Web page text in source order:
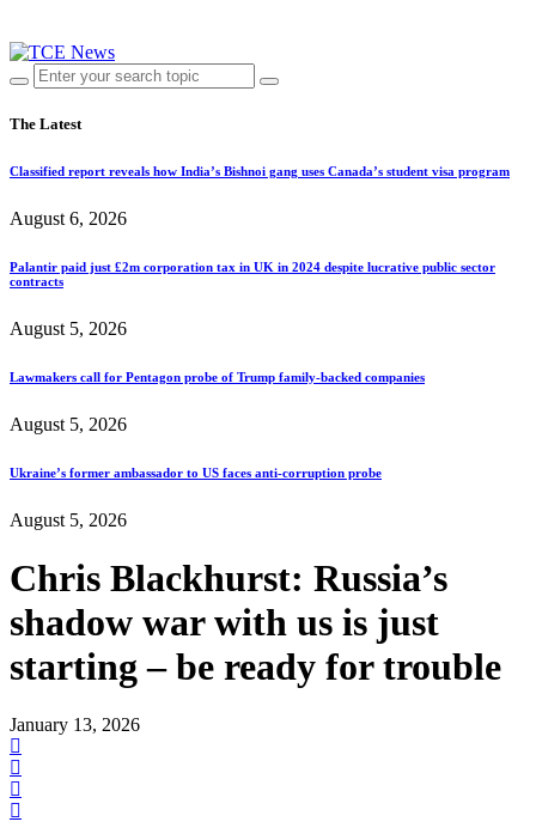
The Latest
Classified report reveals how India’s Bishnoi gang uses Canada’s student visa program
August 6, 2026
Palantir paid just £2m corporation tax in UK in 2024 despite lucrative public sector
contracts
August 5, 2026
Lawmakers call for Pentagon probe of Trump family-backed companies
August 5, 2026
Ukraine’s former ambassador to US faces anti-corruption probe
August 5, 2026
Chris Blackhurst: Russia’s
shadow war with us is just
starting – be ready for trouble
January 13, 2026